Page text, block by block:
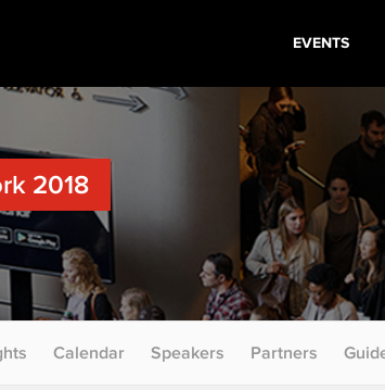
EVENTS
2018
Calendar Speakers Partners